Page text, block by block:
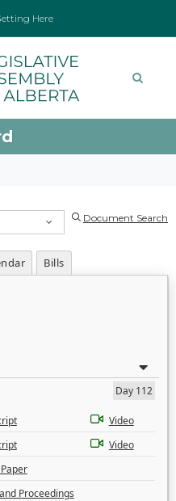
Here
Document Search
Bills
Day 112
Video
Video
Proceedings